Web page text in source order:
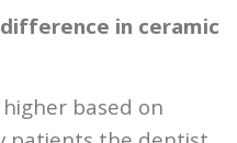
in ceramic
based on